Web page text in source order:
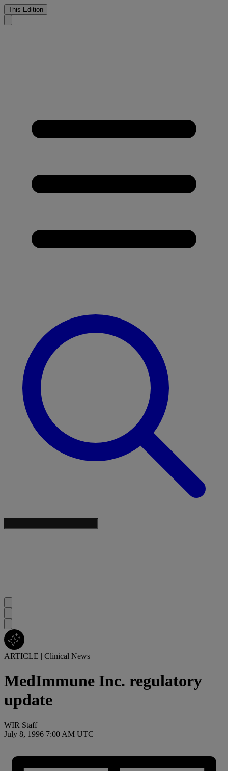
This Edition
ARTICLE | Clinical News
MedImmune Inc. regulatory
update
WIR Staff
July 8, 1996 7:00 AM UTC